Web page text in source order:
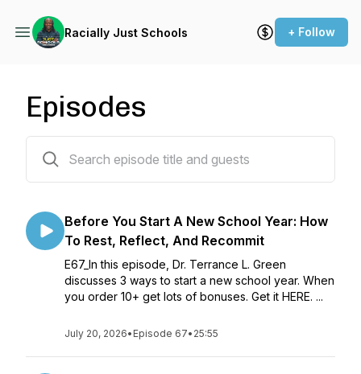
Racially Just Schools + Follow
Episodes
Before You Start A New School Year: How
To Rest, Reflect, And Recommit
E67_In this episode, Dr. Terrance L. Green
discusses 3 ways to start a new school year. When
you order 10+ get lots of bonuses. Get it HERE. ...
July 20, 2026• Episode 67• 25:55